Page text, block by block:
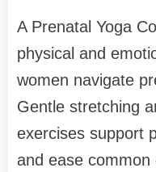
A Prenatal Yoga
physical and
women navigate
Gentle stretching
exercises support
and ease